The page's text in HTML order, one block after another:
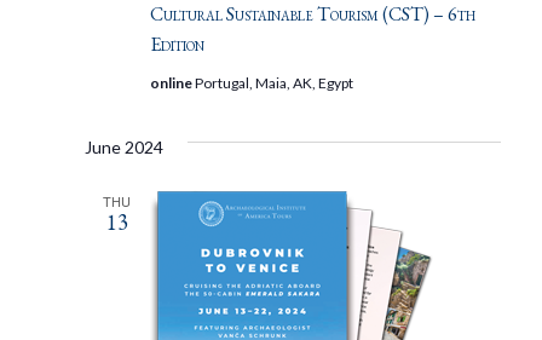
Cultural Sustainable Tourism (CST) – 6th
Edition
onlinePortugal, Maia, AK, Egypt
June 2024
THU
13